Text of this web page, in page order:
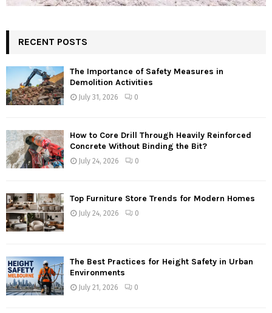
RECENT POSTS
The Importance of Safety Measures in
Demolition Activities
July 31, 2026 0
How to Core Drill Through Heavily Reinforced
Concrete Without Binding the Bit?
July 24, 2026 0
Top Furniture Store Trends for Modern Homes
July 24, 2026 0
The Best Practices for Height Safety in Urban
Environments
July 21, 2026 0